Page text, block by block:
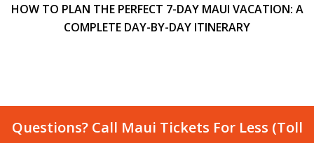
HOW TO PLAN THE PERFECT 7-DAY MAUI VACATION: A
COMPLETE DAY-BY-DAY ITINERARY
Questions? Call Maui Tickets For Less (Toll